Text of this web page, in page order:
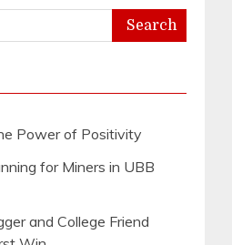
Power of Positivity
for Miners in UBB
and College Friend